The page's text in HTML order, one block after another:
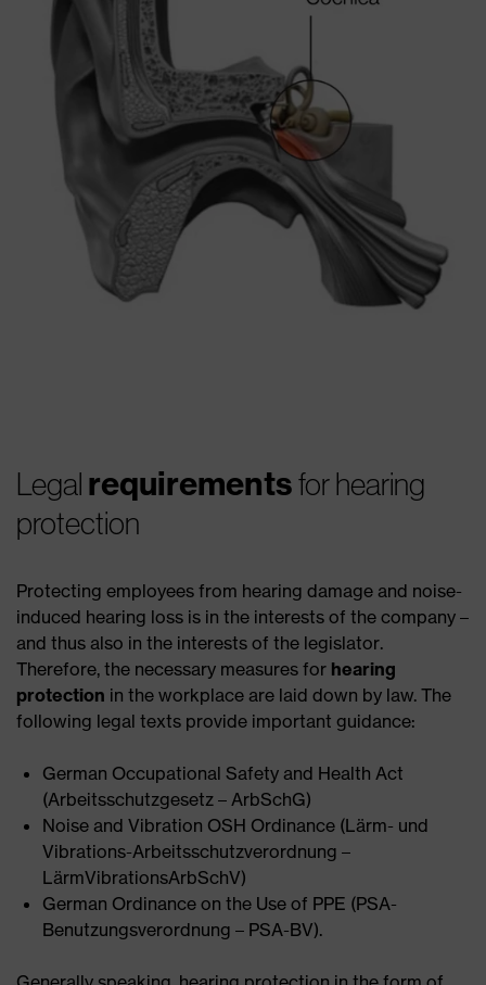
Legal requirementsfor hearing
protection
Protecting employees from hearing damage and noise-
induced hearing loss is in the interests of the company –
and thus also in the interests of the legislator.
Therefore, the necessary measures for hearing
protection in the workplace are laid down by law. The
following legal texts provide important guidance:
German Occupational Safety and Health Act
(Arbeitsschutzgesetz – ArbSchG)
Noise and Vibration OSH Ordinance (Lärm- und
Vibrations-Arbeitsschutzverordnung –
LärmVibrationsArbSchV)
German Ordinance on the Use of PPE (PSA-
Benutzungsverordnung – PSA-BV).